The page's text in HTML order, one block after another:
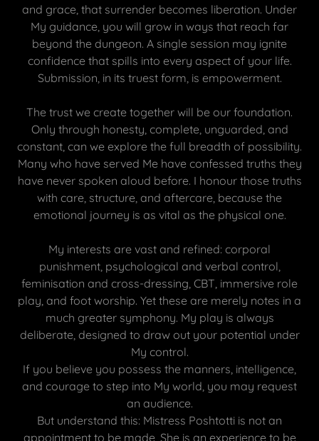
and grace, that surrender becomes liberation. Under
My guidance, you will grow in ways that reach far
beyond the dungeon. A single session may ignite
confidence that spills into every aspect of your life.
Submission, in its truest form, is empowerment.
The trust we create together will be our foundation.
Only through honesty, complete, unguarded, and
constant, can we explore the full breadth of possibility.
Many who have served Me have confessed truths they
have never spoken aloud before. I honour those truths
with care, structure, and aftercare, because the
emotional journey is as vital as the physical one.
My interests are vast and refined: corporal
punishment, psychological and verbal control,
feminisation and cross-dressing, CBT, immersive role
play, and foot worship. Yet these are merely notes in a
much greater symphony. My play is always
deliberate, designed to draw out your potential under
My control.
If you believe you possess the manners, intelligence,
and courage to step into My world, you may request
an audience.
But understand this: Mistress Poshtotti is not an
appointment to be made, She is an experience to be